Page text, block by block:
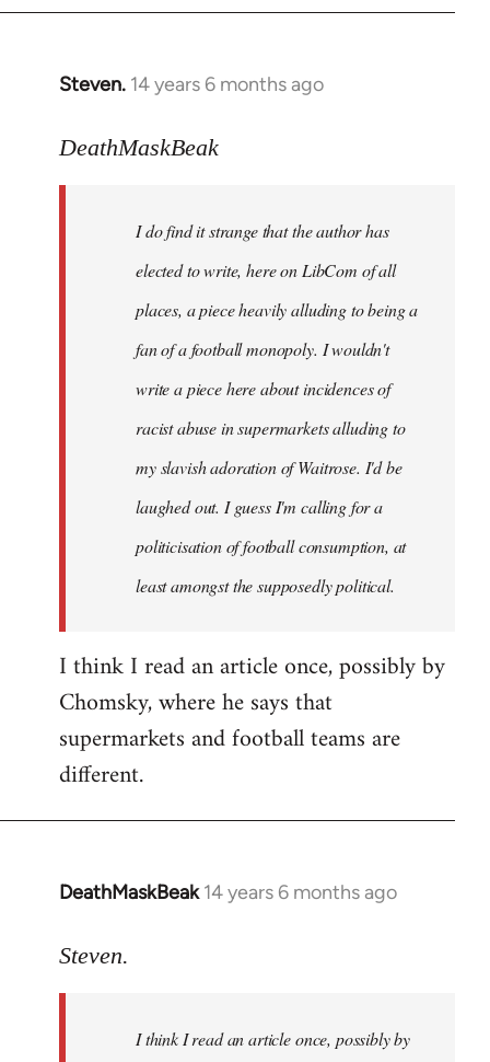
Steven. 14 years 6 months ago
In
to
libcom.org
DeathMaskBeak
I do find it strange that the author has
elected to write, here on LibCom of all
places, a piece heavily alluding to being a
fan of a football monopoly. I wouldn't
write a piece here about incidences of
racist abuse in supermarkets alluding to
my slavish adoration of Waitrose. I'd be
laughed out. I guess I'm calling for a
politicisation of football consumption, at
least amongst the supposedly political.
I think I read an article once, possibly by
Chomsky, where he says that
supermarkets and football teams are
different.
DeathMaskBeak 14 years 6 months ago
In
to
libcom.org
Steven.
I think I read an article once, possibly by